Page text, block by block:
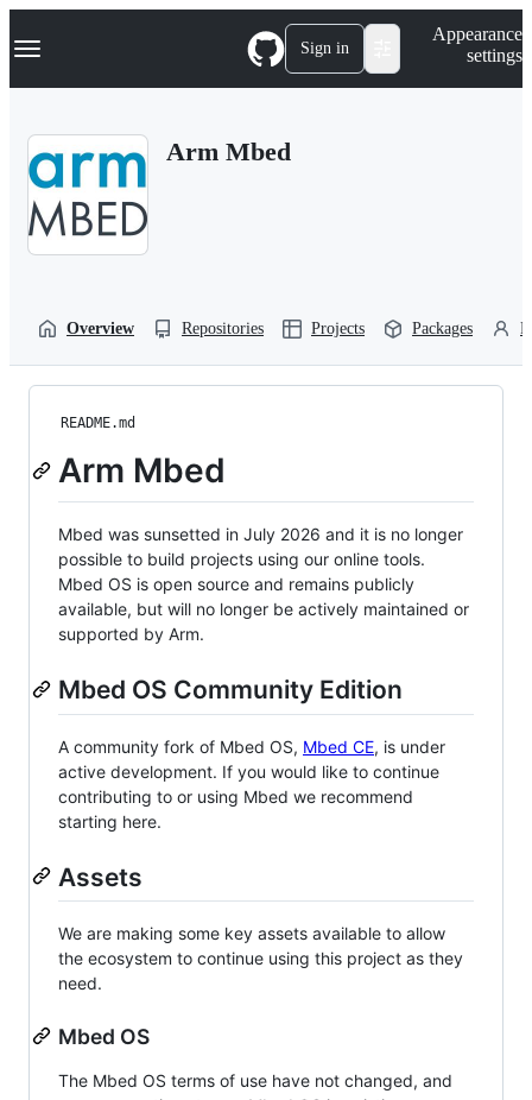
k
p
Navigation Menu Sign in
Appearance
settings
Arm Mbed
Overview Repositories Projects Packages
README.md
Arm Mbed
Mbed was sunsetted in July 2026 and it is no longer
possible to build projects using our online tools.
Mbed OS is open source and remains publicly
available, but will no longer be actively maintained or
supported by Arm.
Mbed OS Community Edition
A community fork of Mbed OS, Mbed CE, is under
active development. If you would like to continue
contributing to or using Mbed we recommend
starting here.
Assets
We are making some key assets available to allow
the ecosystem to continue using this project as they
need.
Mbed OS
The Mbed OS terms of use have not changed, and